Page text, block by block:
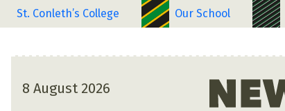
St. Conleth’s College Our School
8 August 2026